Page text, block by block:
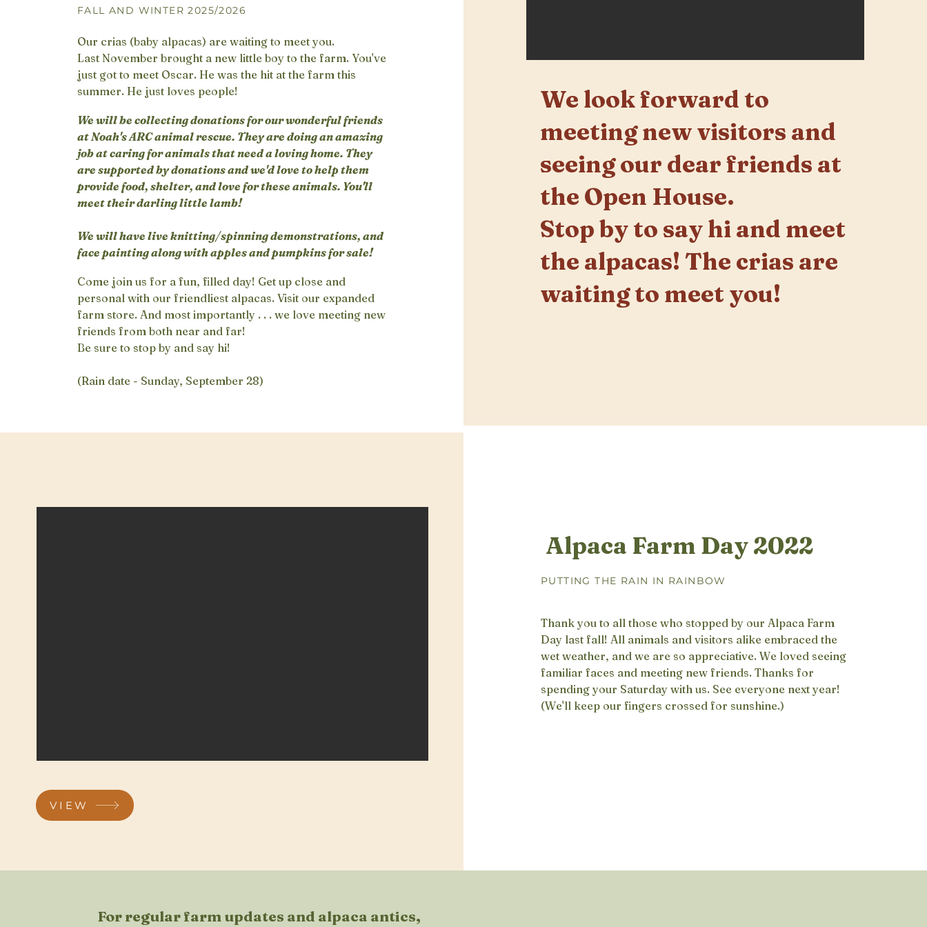
FALL AND WINTER 2025/2026
Our crias (baby alpacas) are waiting to meet you.
Last November brought a new little boy to the farm. You've
just got to meet Oscar. He was the hit at the farm this
summer. He just loves people!
We will be collecting donations for our wonderful friends
at Noah's ARC animal rescue. They are doing an amazing
job at caring for animals that need a loving home. They
are supported by donations and we'd love to help them
provide food, shelter, and love for these animals. You'll
meet their darling little lamb!
We will have live knitting/spinning demonstrations, and
face painting along with apples and pumpkins for sale!
Come join us for a fun, filled day! Get up close and
personal with our friendliest alpacas. Visit our expanded
farm store. And most importantly . . . we love meeting new
friends from both near and far!
Be sure to stop by and say hi!
(Rain date - Sunday, September 28)
We look forward to
meeting new visitors and
seeing our dear friends at
the Open House.
Stop by to say hi and meet
the alpacas! The crias are
waiting to meet you!
VIEW
Alpaca Farm Day 2022
PUTTING THE RAIN IN RAINBOW
Thank you to all those who stopped by our Alpaca Farm
Day last fall! All animals and visitors alike embraced the
wet weather, and we are so appreciative. We loved seeing
familiar faces and meeting new friends. Thanks for
spending your Saturday with us. See everyone next year!
(We'll keep our fingers crossed for sunshine.)
For regular farm updates and alpaca antics,